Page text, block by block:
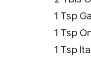
1 Tsp
1 Tsp
1 Tsp